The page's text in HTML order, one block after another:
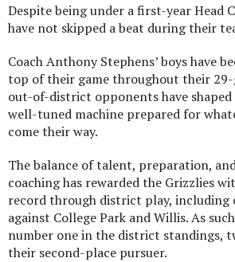
Despite being under a first-year Head
have not skipped a beat during their
Coach Anthony Stephens’ boys have
top of their game throughout their 29-
out-of-district opponents have shaped
well-tuned machine prepared for
come their way.
The balance of talent, preparation,
coaching has rewarded the Grizzlies
record through district play, including
against College Park and Willis. As
number one in the district standings,
their second-place pursuer.